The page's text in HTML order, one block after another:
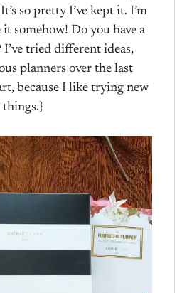
so pretty I’ve kept it. I’m
somehow! Do you have a
tried different ideas,
planners over the last
because I like trying new
things.}